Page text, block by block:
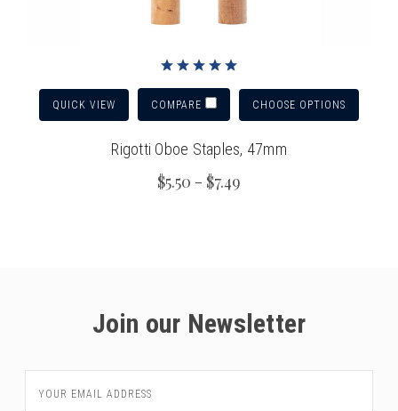
QUICK VIEW COMPARE CHOOSE OPTIONS
Rigotti Oboe Staples, 47mm
$5.50 - $7.49
Join our Newsletter
Address